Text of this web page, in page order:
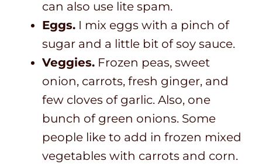
can also use lite spam.
Eggs. I mix eggs with a pinch of
sugar and a little bit of soy sauce.
Veggies. Frozen peas, sweet
onion, carrots, fresh ginger, and
few cloves of garlic. Also, one
bunch of green onions. Some
people like to add in frozen mixed
vegetables with carrots and corn.